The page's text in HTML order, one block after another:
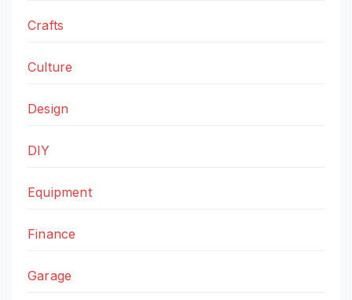
Crafts
Culture
Design
DIY
Equipment
Finance
Garage